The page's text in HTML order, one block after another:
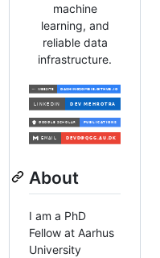
machine
learning, and
reliable data
infrastructure.
About
I am a PhD
Fellow at Aarhus
University